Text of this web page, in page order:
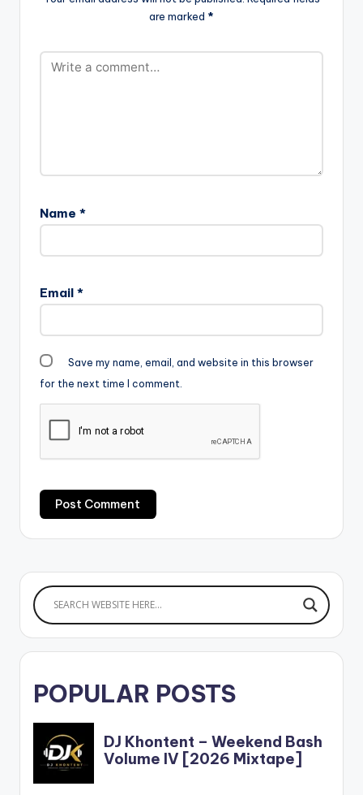
are marked *
Name *
Email *
Save my name, email, and website in this browser
for the next time I comment.
POPULAR POSTS